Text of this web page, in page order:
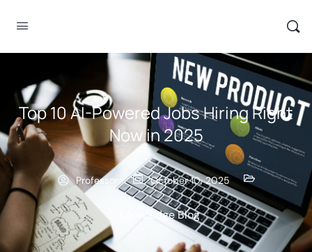
Top 10 AI-Powered Jobs Hiring Right
Now in 2025
Professor October 10, 2025
Knowledge Blog